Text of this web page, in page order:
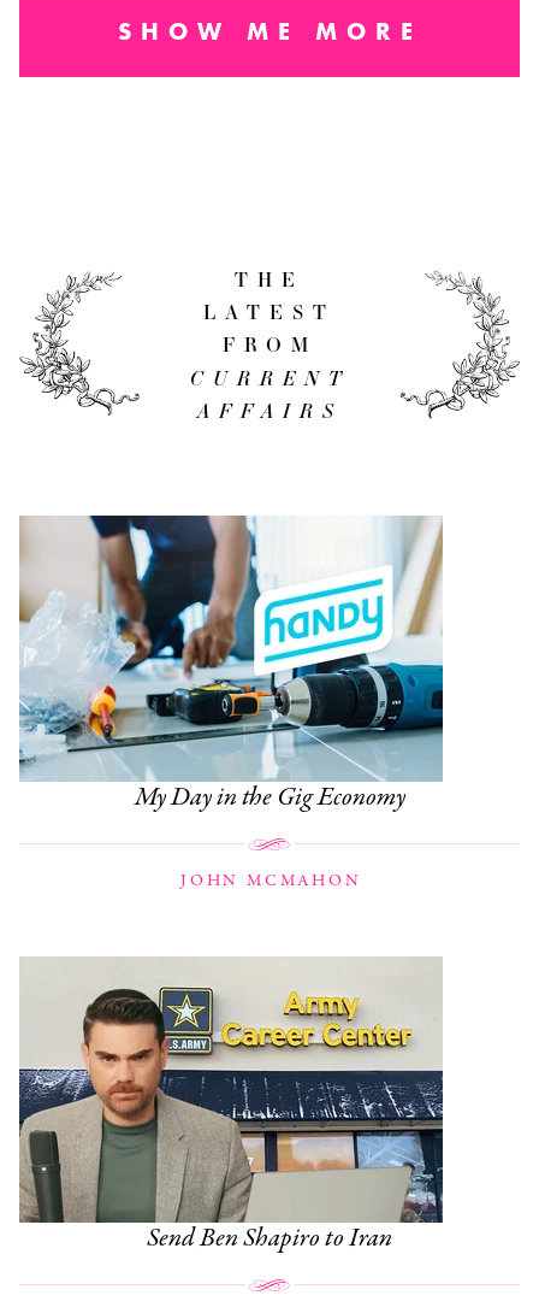
SHOW ME MORE
THE
LATEST
FROM
CURRENT
AFFAIRS
My Day in the Gig Economy
JOHN MCMAHON
Send Ben Shapiro to Iran